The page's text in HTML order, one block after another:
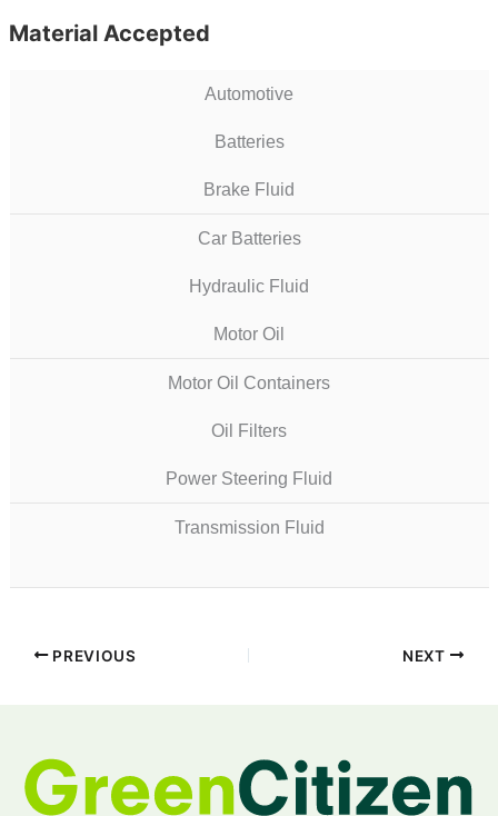
Material Accepted
Automotive
Batteries
Brake Fluid
Car Batteries
Hydraulic Fluid
Motor Oil
Motor Oil Containers
Oil Filters
Power Steering Fluid
Transmission Fluid
PREVIOUS NEXT